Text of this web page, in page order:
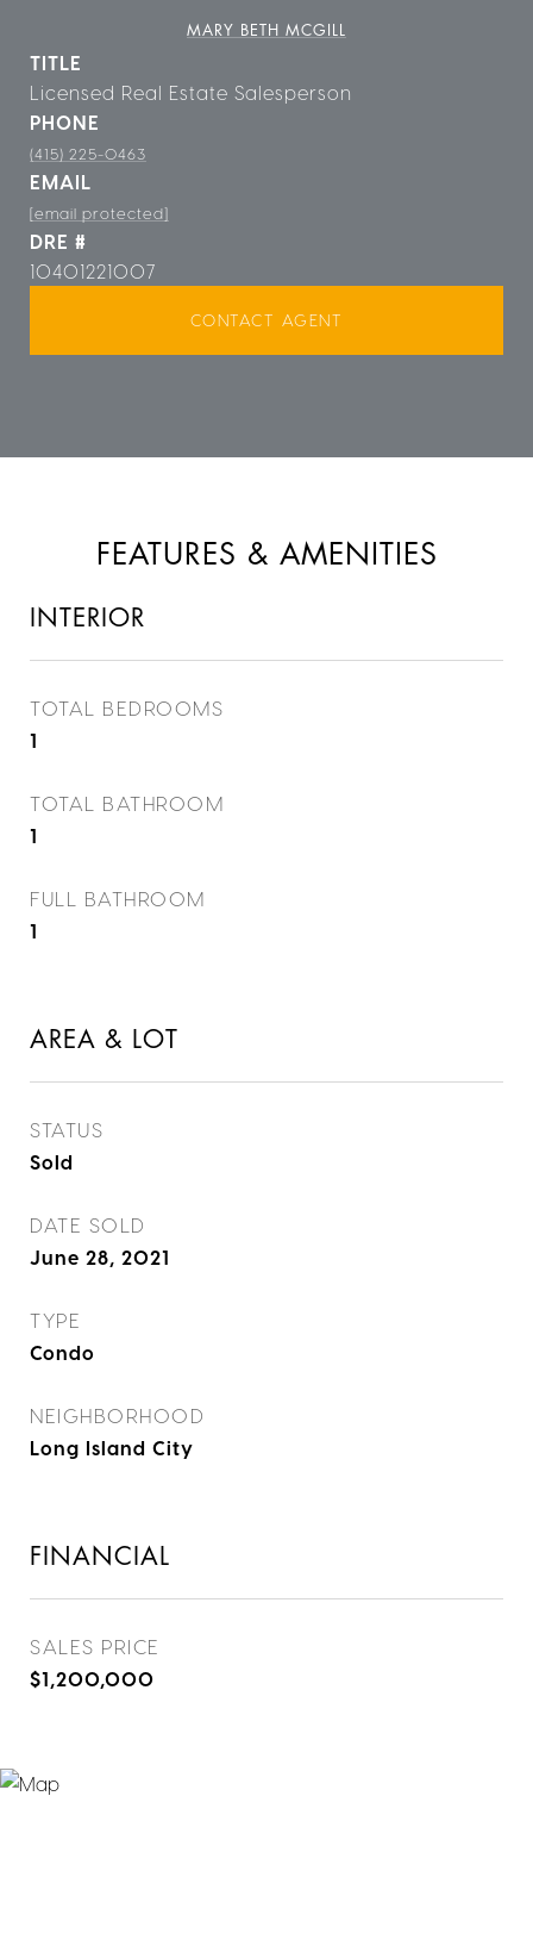
MARY BETH MCGILL
TITLE
Licensed Real Estate Salesperson
PHONE
(415) 225-0463
EMAIL
[email protected]
DRE #
10401221007
CONTACT AGENT
FEATURES & AMENITIES
INTERIOR
TOTAL BEDROOMS
1
TOTAL BATHROOM
1
FULL BATHROOM
1
AREA & LOT
STATUS
Sold
DATE SOLD
June 28, 2021
TYPE
Condo
NEIGHBORHOOD
Long Island City
FINANCIAL
SALES PRICE
$1,200,000